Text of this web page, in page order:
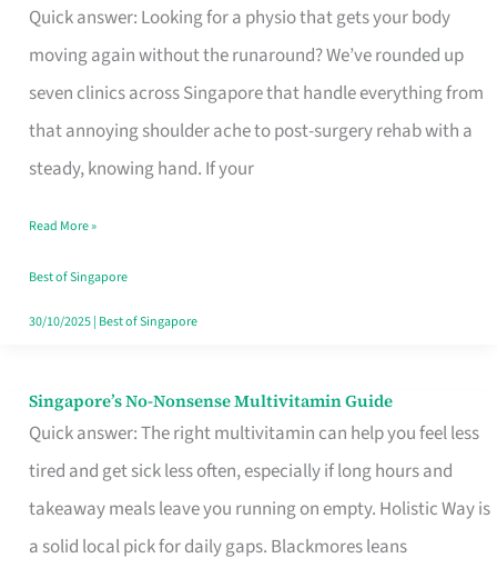
Quick answer: Looking for a physio that gets your body
moving again without the runaround? We’ve rounded up
seven clinics across Singapore that handle everything from
that annoying shoulder ache to post-surgery rehab with a
steady, knowing hand. If your
Physiotherapist
in
Singapore
Fits
Your
Window
Read More »
Best of Singapore
30/10/2025| Best of Singapore
Singapore’s No-Nonsense Multivitamin Guide
Quick answer: The right multivitamin can help you feel less
tired and get sick less often, especially if long hours and
takeaway meals leave you running on empty. Holistic Way is
a solid local pick for daily gaps. Blackmores leans
Singapore’s
No-
Multivitamin